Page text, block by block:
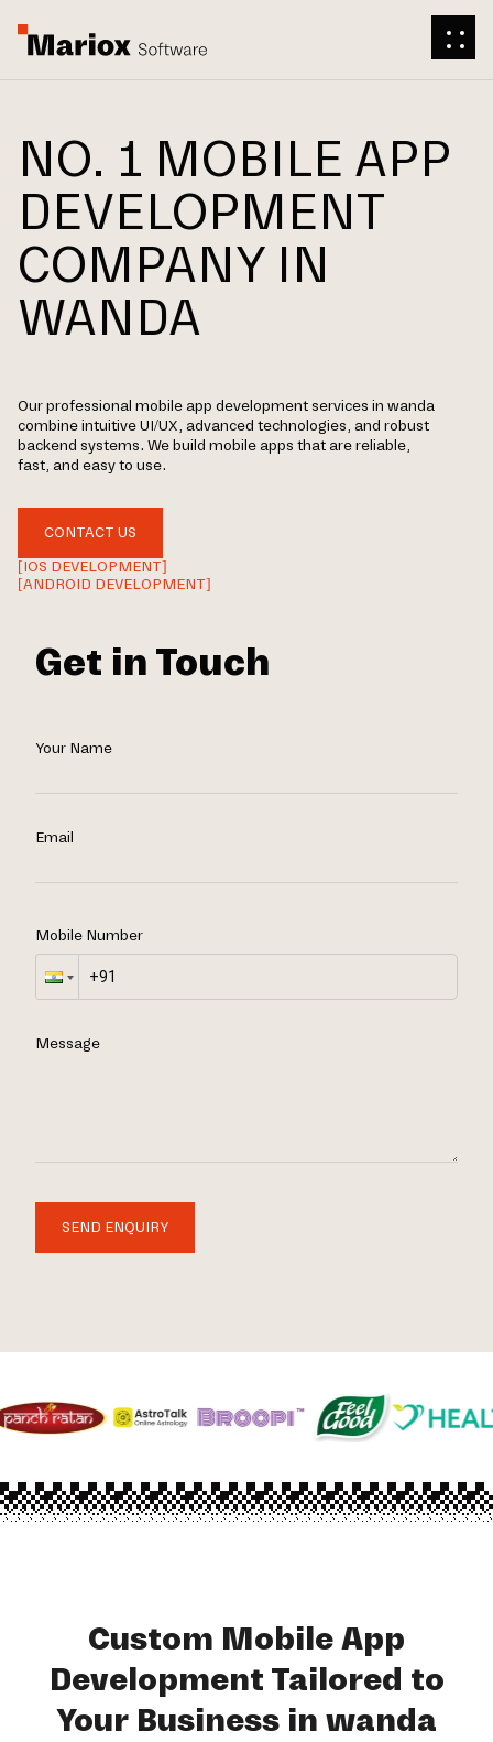
NO. 1 MOBILE APP
DEVELOPMENT
COMPANY IN
WANDA
Our professional mobile app development services in wanda
combine intuitive UI/UX, advanced technologies, and robust
backend systems. We build mobile apps that are reliable,
fast, and easy to use.
CONTACT US
[IOS DEVELOPMENT]
[ANDROID DEVELOPMENT]
Get in Touch
Your Name
Email
Mobile Number
Message
SEND ENQUIRY
Custom Mobile App
Development Tailored to
Your Business in wanda